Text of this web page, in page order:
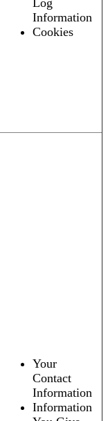
Log
Information
Cookies
Your
Contact
Information
Information